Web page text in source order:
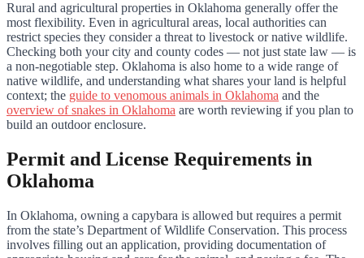
Rural and agricultural properties in Oklahoma generally offer the
most flexibility. Even in agricultural areas, local authorities can
restrict species they consider a threat to livestock or native wildlife.
Checking both your city and county codes — not just state law — is
a non-negotiable step. Oklahoma is also home to a wide range of
native wildlife, and understanding what shares your land is helpful
context; the guide to venomous animals in Oklahoma and the
overview of snakes in Oklahoma are worth reviewing if you plan to
build an outdoor enclosure.
Permit and License Requirements in
Oklahoma
In Oklahoma, owning a capybara is allowed but requires a permit
from the state’s Department of Wildlife Conservation. This process
involves filling out an application, providing documentation of